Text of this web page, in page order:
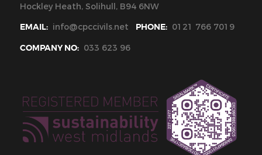
Hockley Heath, Solihull, B94 6NW
EMAIL: info@cpccivils.net PHONE: 0121 766 7019
COMPANY NO: 033 623 96